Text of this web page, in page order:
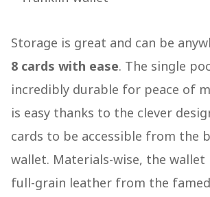
Storage is great and can be
8 cards with ease. The single
incredibly durable for peace of
is easy thanks to the clever
cards to be accessible from the
wallet. Materials-wise, the wallet
full-grain leather from the